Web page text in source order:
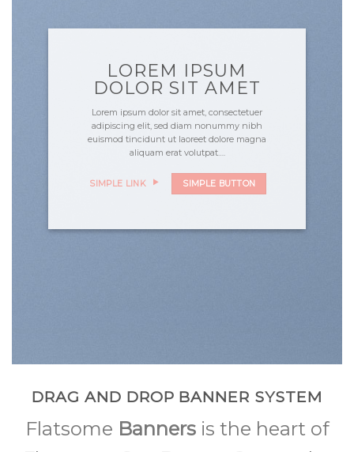
LOREM IPSUM
DOLOR SIT AMET
Lorem ipsum dolor sit amet, consectetuer
adipiscing elit, sed diam nonummy nibh
euismod tincidunt ut laoreet dolore magna
aliquam erat volutpat….
SIMPLE LINK SIMPLE BUTTON
DRAG AND DROP BANNER SYSTEM
Flatsome Bannersis the heart of